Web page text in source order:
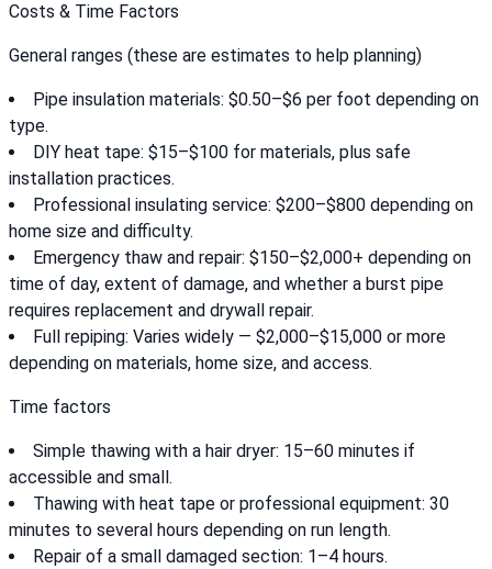
Costs & Time Factors
General ranges (these are estimates to help planning)
Pipe insulation materials: $0.50–$6 per foot depending on
type.
DIY heat tape: $15–$100 for materials, plus safe
installation practices.
Professional insulating service: $200–$800 depending on
home size and difficulty.
Emergency thaw and repair: $150–$2,000+ depending on
time of day, extent of damage, and whether a burst pipe
requires replacement and drywall repair.
Full repiping: Varies widely — $2,000–$15,000 or more
depending on materials, home size, and access.
Time factors
Simple thawing with a hair dryer: 15–60 minutes if
accessible and small.
Thawing with heat tape or professional equipment: 30
minutes to several hours depending on run length.
Repair of a small damaged section: 1–4 hours.